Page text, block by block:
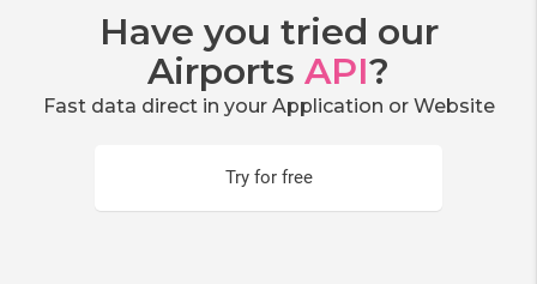
Have you tried our
Airports API?
Fast data direct in your Application or Website
Try for free